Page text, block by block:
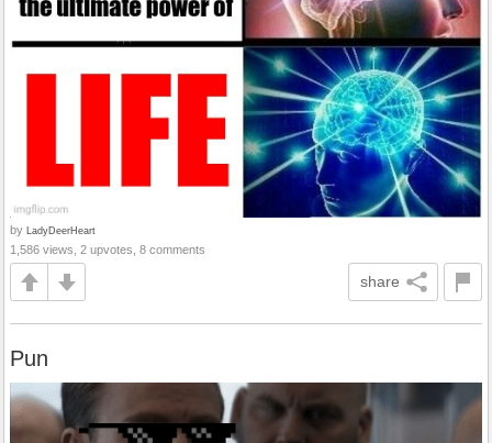
by LadyDeerHeart
1,586 views, 2 upvotes, 8 comments
share
Pun